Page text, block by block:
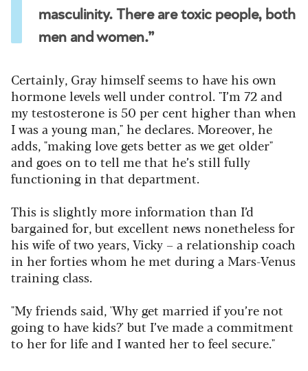
masculinity. There are toxic people, both
men and women.”
Certainly, Gray himself seems to have his own
hormone levels well under control. "I’m 72 and
my testosterone is 50 per cent higher than when
I was a young man," he declares. Moreover, he
adds, "making love gets better as we get older"
and goes on to tell me that he’s still fully
functioning in that department.
This is slightly more information than I’d
bargained for, but excellent news nonetheless for
his wife of two years, Vicky – a relationship coach
in her forties whom he met during a Mars-Venus
training class.
"My friends said, 'Why get married if you’re not
going to have kids?' but I’ve made a commitment
to her for life and I wanted her to feel secure."